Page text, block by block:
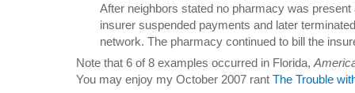
After neighbors stated no pharmacy was
insurer suspended payments and later
network. The pharmacy continued to bill the
Note that 6 of 8 examples occurred in Florida,
You may enjoy my October 2007 rant The Trouble